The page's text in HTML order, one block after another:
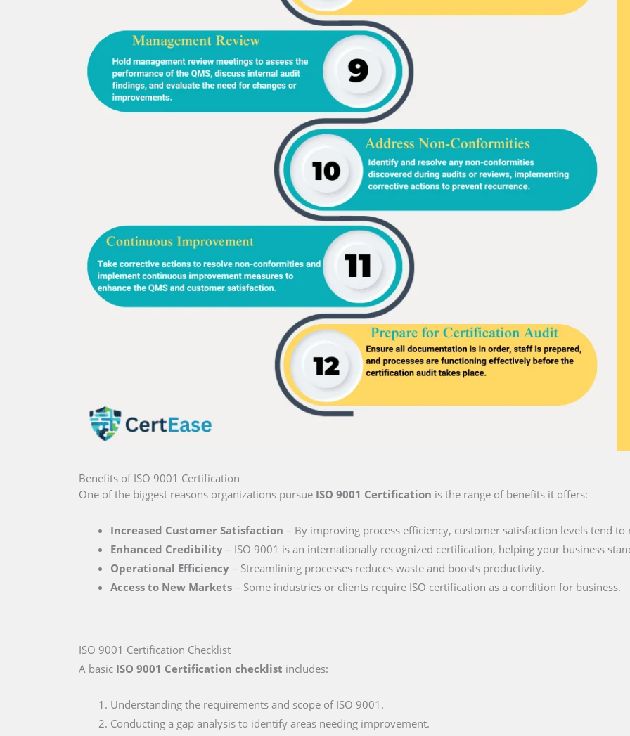
Benefits of ISO 9001 Certification
One of the biggest reasons organizations pursue ISO 9001 Certification is the range of benefits it offers:
Increased Customer Satisfaction – By improving process efficiency, customer satisfaction levels tend to
Enhanced Credibility – ISO 9001 is an internationally recognized certification, helping your business
Operational Efficiency – Streamlining processes reduces waste and boosts productivity.
Access to New Markets – Some industries or clients require ISO certification as a condition for business.
ISO 9001 Certification Checklist
A basic ISO 9001 Certification checklist includes:
Understanding the requirements and scope of ISO 9001.
Conducting a gap analysis to identify areas needing improvement.